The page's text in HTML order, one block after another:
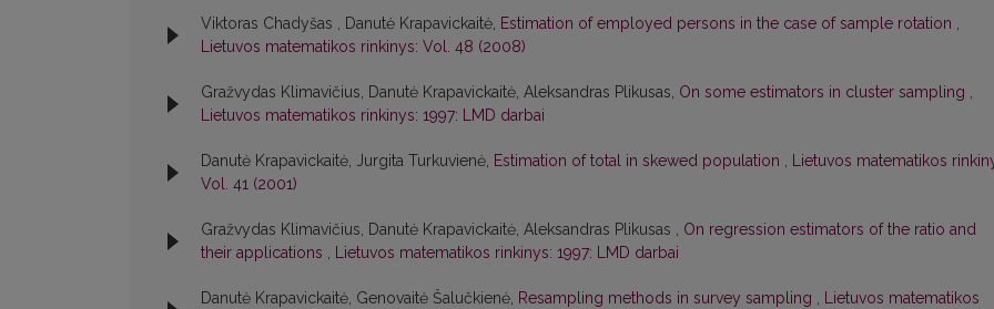
Viktoras Chadyšas , Danutė Krapavickaitė, Estimation of employed persons in the case of sample rotation ,
Lietuvos matematikos rinkinys: Vol. 48 (2008)
Gražvydas Klimavičius, Danutė Krapavickaitė, Aleksandras Plikusas, On some estimators in cluster sampling ,
Lietuvos matematikos rinkinys: 1997: LMD darbai
Danutė Krapavickaitė, Jurgita Turkuvienė, Estimation of total in skewed population , Lietuvos matematikos
Vol. 41 (2001)
Gražvydas Klimavičius, Danutė Krapavickaitė, Aleksandras Plikusas , On regression estimators of the ratio and
their applications , Lietuvos matematikos rinkinys: 1997: LMD darbai
Danutė Krapavickaitė, Genovaitė Šalučkienė, Resampling methods in survey sampling , Lietuvos matematikos